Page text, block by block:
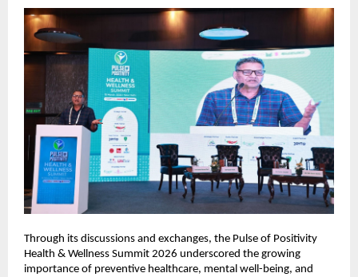
Through its discussions and exchanges, the Pulse of Positivity
Health & Wellness Summit 2026 underscored the growing
importance of preventive healthcare, mental well-being, and